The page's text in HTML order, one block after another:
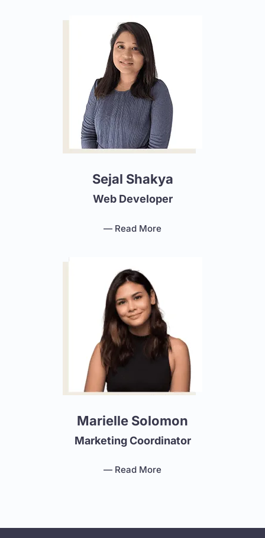
Sejal Shakya
Web Developer
— Read More
Marielle Solomon
Marketing Coordinator
— Read More